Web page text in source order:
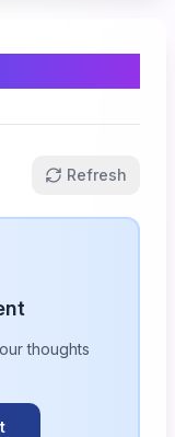
Refresh
thoughts